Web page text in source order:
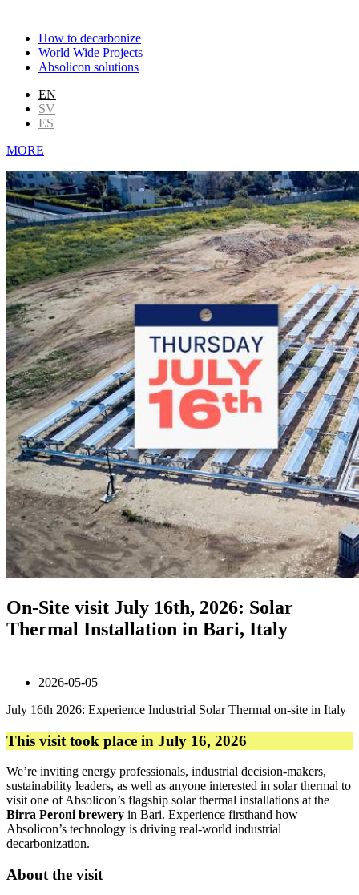
How to decarbonize
World Wide Projects
Absolicon solutions
EN
SV
ES
MORE
On-Site visit July 16th, 2026: Solar
Thermal Installation in Bari, Italy
2026-05-05
July 16th 2026: Experience Industrial Solar Thermal on-site in Italy
This visit took place in July 16, 2026
We’re inviting energy professionals, industrial decision-makers,
sustainability leaders, as well as anyone interested in solar thermal to
visit one of Absolicon’s flagship solar thermal installations at the
Birra Peroni brewery in Bari. Experience firsthand how
Absolicon’s technology is driving real-world industrial
decarbonization.
About the visit